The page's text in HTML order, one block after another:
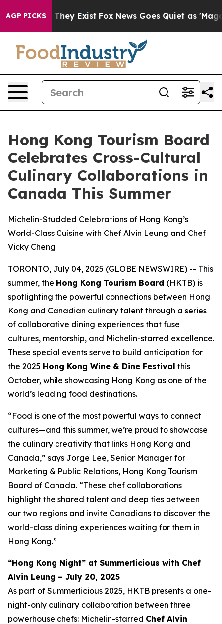
AGP PICKS
Proof They Exist Fox News Goes Quiet as 'Maga
Hong Kong Tourism Board
Celebrates Cross-Cultural
Culinary Collaborations in
Canada This Summer
Michelin-Studded Celebrations of Hong Kong’s
World-Class Cuisine with Chef Alvin Leung and Chef
Vicky Cheng
TORONTO, July 04, 2025 (GLOBE NEWSWIRE) -- This
summer, the Hong Kong Tourism Board (HKTB) is
spotlighting the powerful connections between Hong
Kong and Canadian culinary talent through a series
of collaborative dining experiences that fuse
cultures, mentorship, and Michelin-starred excellence.
These special events serve to build anticipation for
the 2025 Hong Kong Wine & Dine Festival this
October, while showcasing Hong Kong as one of the
world’s leading food destinations.
“Food is one of the most powerful ways to connect
cultures—and this summer, we’re proud to showcase
the culinary creativity that links Hong Kong and
Canada,” says Jorge Lee, Senior Manager for
Marketing & Public Relations, Hong Kong Tourism
Board of Canada. “These chef collaborations
highlight the shared talent and deep ties between
our two regions and invite Canadians to discover the
world-class dining experiences waiting for them in
Hong Kong.”
“Hong Kong Night” at Summerlicious with Chef
Alvin Leung – July 20, 2025
As part of Summerlicious 2025, HKTB presents a one-
night-only culinary collaboration between three
powerhouse chefs: Michelin-starred Chef Alvin